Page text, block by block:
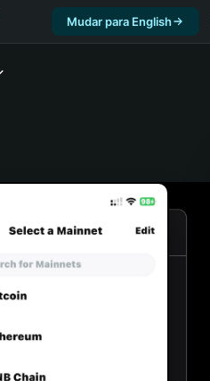
Mudar para English